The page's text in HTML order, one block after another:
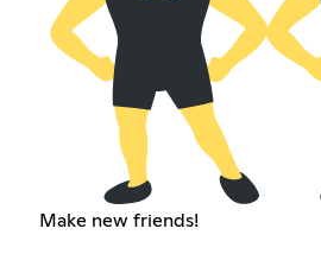
Make new friends!